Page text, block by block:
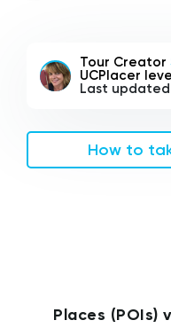
Tour Creator
UCPlacer
Last updated
How to
Places (POIs)